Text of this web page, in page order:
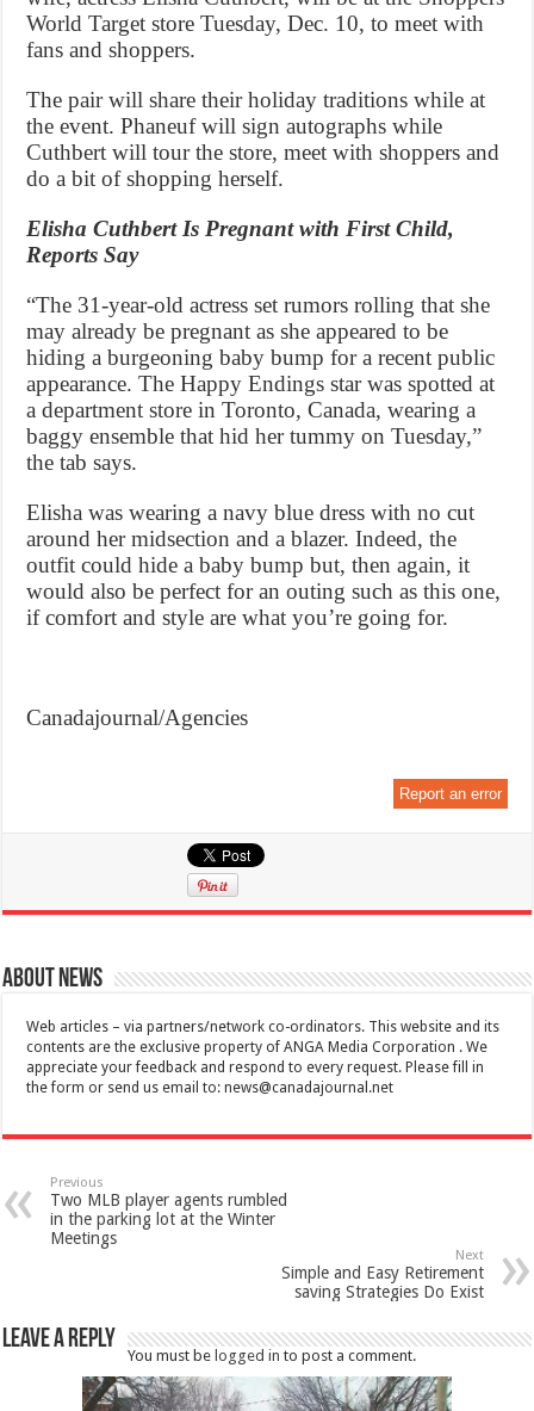
World Target store Tuesday, Dec. 10, to meet with
fans and shoppers.
The pair will share their holiday traditions while at
the event. Phaneuf will sign autographs while
Cuthbert will tour the store, meet with shoppers and
do a bit of shopping herself.
Elisha Cuthbert Is Pregnant with First Child,
Reports Say
“The 31-year-old actress set rumors rolling that she
may already be pregnant as she appeared to be
hiding a burgeoning baby bump for a recent public
appearance. The Happy Endings star was spotted at
a department store in Toronto, Canada, wearing a
baggy ensemble that hid her tummy on Tuesday,”
the tab says.
Elisha was wearing a navy blue dress with no cut
around her midsection and a blazer. Indeed, the
outfit could hide a baby bump but, then again, it
would also be perfect for an outing such as this one,
if comfort and style are what you’re going for.
Canadajournal/Agencies
Report an error
About News
Web articles – via partners/network co-ordinators. This website and its
contents are the exclusive property of ANGA Media Corporation . We
appreciate your feedback and respond to every request. Please fill in
the form or send us email to:news@canadajournal.net
Previous
Two MLB player agents rumbled
in the parking lot at the Winter
Meetings
Next
Simple and Easy Retirement
saving Strategies Do Exist
Leave a Reply
You must be logged in to post a comment.